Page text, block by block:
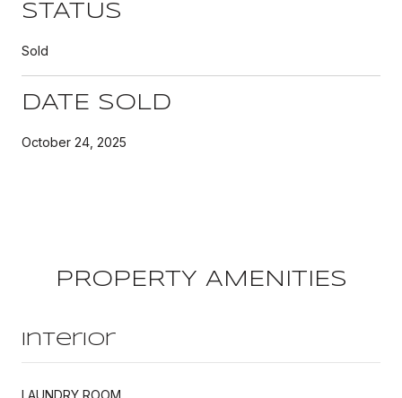
STATUS
Sold
DATE SOLD
October 24, 2025
PROPERTY AMENITIES
Interior
LAUNDRY ROOM